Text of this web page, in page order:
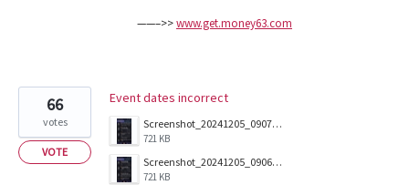
——–>>www.get.money63.com
Event dates incorrect
Screenshot_20241205_090703_Companion.jpg
721 KB
Screenshot_20241205_090657_Companion.jpg
721 KB
66
votes
VOTE